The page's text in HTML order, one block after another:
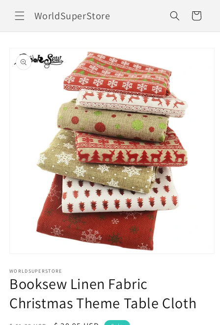
contentWorldSuperStore Cart
product
information
1
in
modal
WORLDSUPERSTORE
Booksew Linen Fabric
Christmas Theme Table Cloth